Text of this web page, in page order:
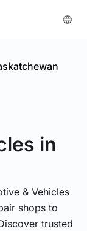
in
& Vehicles
shops to
trusted